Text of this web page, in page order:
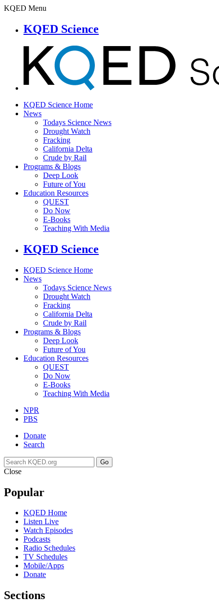
KQED Menu
KQED Science
KQED Science Home
News
Todays Science News
Drought Watch
Fracking
California Delta
Crude by Rail
Programs & Blogs
Deep Look
Future of You
Education Resources
QUEST
Do Now
E-Books
Teaching With Media
KQED Science
KQED Science Home
News
Todays Science News
Drought Watch
Fracking
California Delta
Crude by Rail
Programs & Blogs
Deep Look
Future of You
Education Resources
QUEST
Do Now
E-Books
Teaching With Media
NPR
PBS
Donate
Search
Go
Close
Popular
KQED Home
Listen Live
Watch Episodes
Podcasts
Radio Schedules
TV Schedules
Mobile/Apps
Donate
Sections